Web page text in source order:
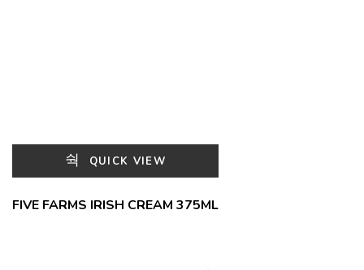
QUICK VIEW
FIVE FARMS IRISH CREAM 375ML